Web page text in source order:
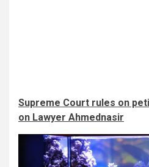
Supreme Court rules on
on Lawyer Ahmednasir